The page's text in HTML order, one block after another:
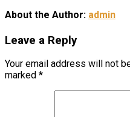
About the Author: admin
Leave a Reply
Your email address will not
marked *